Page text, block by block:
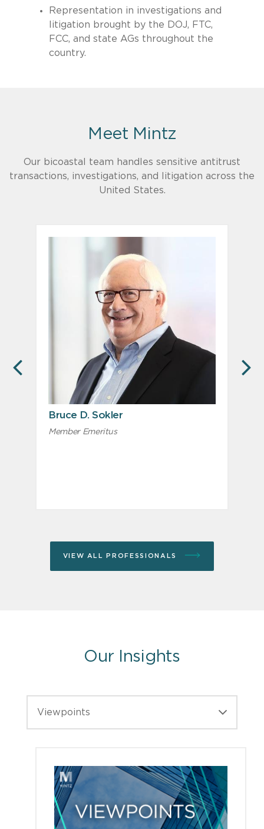
Representation in investigations and
litigation brought by the DOJ, FTC,
FCC, and state AGs throughout the
country.
Meet Mintz
Our bicoastal team handles sensitive antitrust
transactions, investigations, and litigation across the
United States.
PREVIOUS
Bruce D. Sokler
Member Emeritus
VIEW ALL PROFESSIONALS
Our Insights